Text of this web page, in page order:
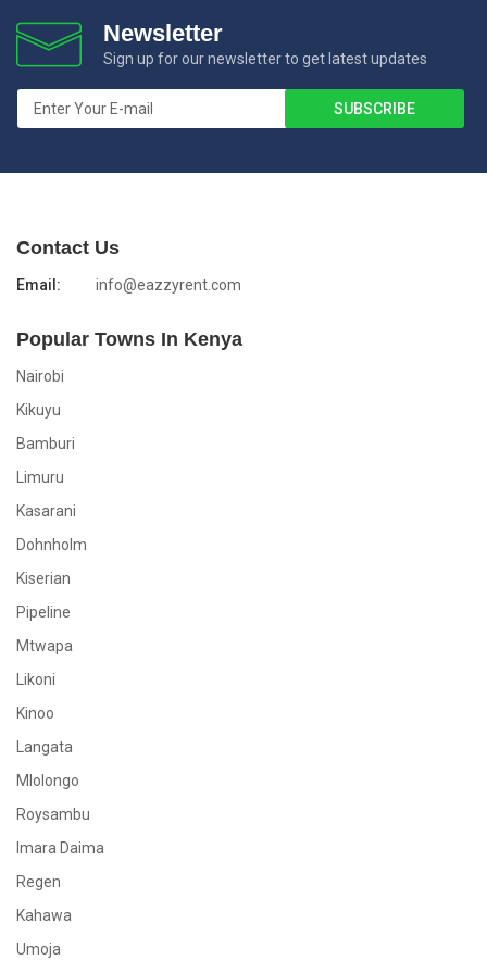
Newsletter
Sign up for our newsletter to get latest updates
Contact Us
Email: info@eazzyrent.com
Popular Towns In Kenya
Nairobi
Kikuyu
Bamburi
Limuru
Kasarani
Dohnholm
Kiserian
Pipeline
Mtwapa
Likoni
Kinoo
Langata
Mlolongo
Roysambu
Imara Daima
Regen
Kahawa
Umoja